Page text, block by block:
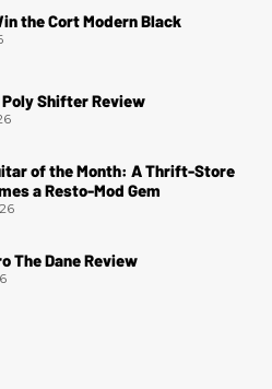
the Cort Modern Black
Poly Shifter Review
of the Month: A Thrift-Store
a Resto-Mod Gem
The Dane Review